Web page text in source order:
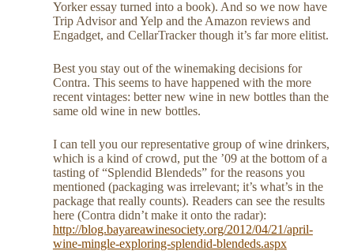
Yorker essay turned into a book). And so we now have
Trip Advisor and Yelp and the Amazon reviews and
Engadget, and CellarTracker though it’s far more elitist.
Best you stay out of the winemaking decisions for
Contra. This seems to have happened with the more
recent vintages: better new wine in new bottles than the
same old wine in new bottles.
I can tell you our representative group of wine drinkers,
which is a kind of crowd, put the ’09 at the bottom of a
tasting of “Splendid Blendeds” for the reasons you
mentioned (packaging was irrelevant; it’s what’s in the
package that really counts). Readers can see the results
here (Contra didn’t make it onto the radar):
http://blog.bayareawinesociety.org/2012/04/21/april-
wine-mingle-exploring-splendid-blendeds.aspx